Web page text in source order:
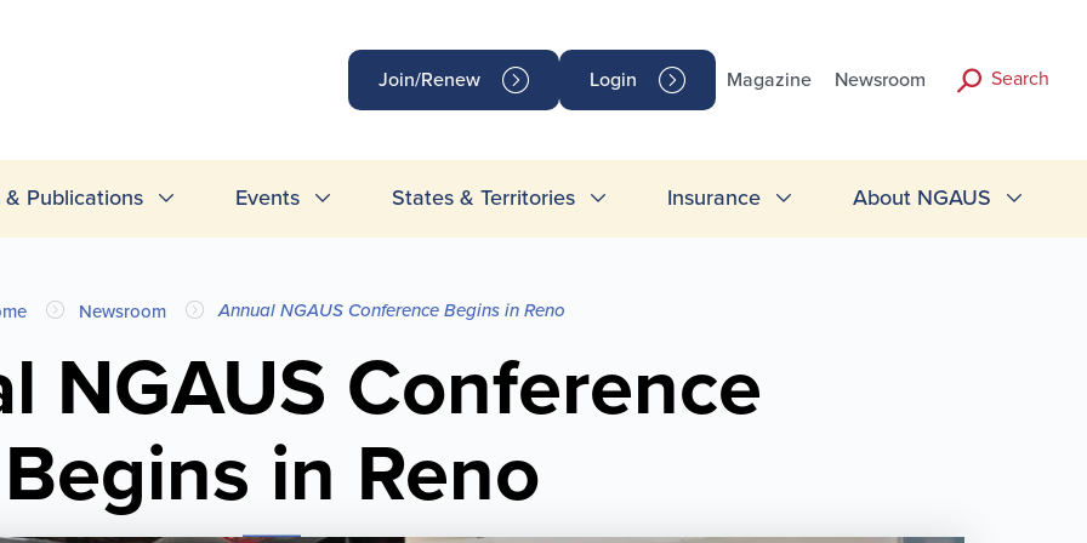
Join/Renew Login Magazine Newsroom Search
& Publications Events States & Territories Insurance About NGAUS
Newsroom Annual NGAUS Conference Begins in Reno
NGAUS Conference
Begins in Reno